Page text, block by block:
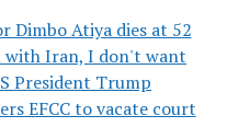
Dimbo Atiya dies at 52
with Iran, I don't want
President Trump
EFCC to vacate court